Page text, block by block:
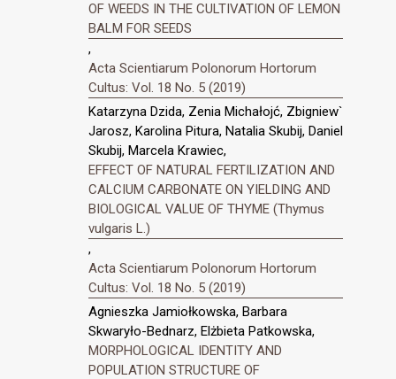
OF WEEDS IN THE CULTIVATION OF LEMON
BALM FOR SEEDS
,
Acta Scientiarum Polonorum Hortorum
Cultus: Vol. 18 No. 5 (2019)
Katarzyna Dzida, Zenia Michałojć, Zbigniew`
Jarosz, Karolina Pitura, Natalia Skubij, Daniel
Skubij, Marcela Krawiec,
EFFECT OF NATURAL FERTILIZATION AND
CALCIUM CARBONATE ON YIELDING AND
BIOLOGICAL VALUE OF THYME (Thymus
vulgaris L.)
,
Acta Scientiarum Polonorum Hortorum
Cultus: Vol. 18 No. 5 (2019)
Agnieszka Jamiołkowska, Barbara
Skwaryło-Bednarz, Elżbieta Patkowska,
MORPHOLOGICAL IDENTITY AND
POPULATION STRUCTURE OF